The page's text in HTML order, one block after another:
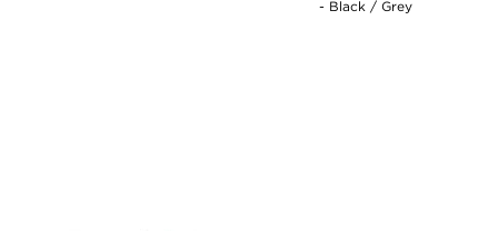
- Black / Grey